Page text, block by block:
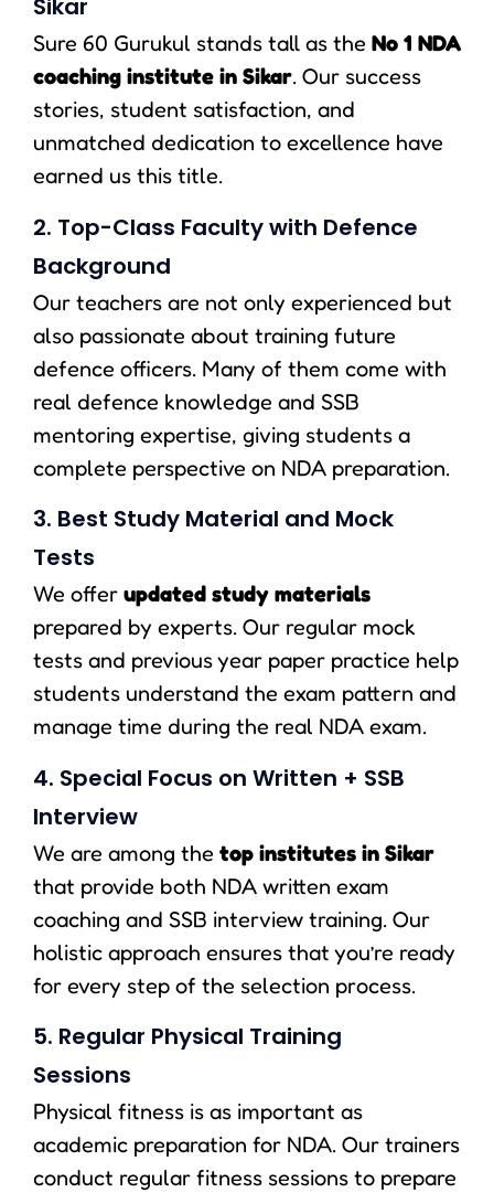
Sikar
Sure 60 Gurukul stands tall as the No 1 NDA
coaching institute in Sikar. Our success
stories, student satisfaction, and
unmatched dedication to excellence have
earned us this title.
2. Top-Class Faculty with Defence
Background
Our teachers are not only experienced but
also passionate about training future
defence officers. Many of them come with
real defence knowledge and SSB
mentoring expertise, giving students a
complete perspective on NDA preparation.
3. Best Study Material and Mock
Tests
We offer updated study materials
prepared by experts. Our regular mock
tests and previous year paper practice help
students understand the exam pattern and
manage time during the real NDA exam.
4. Special Focus on Written + SSB
Interview
We are among the top institutes in Sikar
that provide both NDA written exam
coaching and SSB interview training. Our
holistic approach ensures that you’re ready
for every step of the selection process.
5. Regular Physical Training
Sessions
Physical fitness is as important as
academic preparation for NDA. Our trainers
conduct regular fitness sessions to prepare